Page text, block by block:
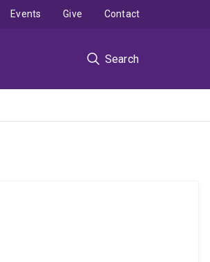
Search
Events Give Contact